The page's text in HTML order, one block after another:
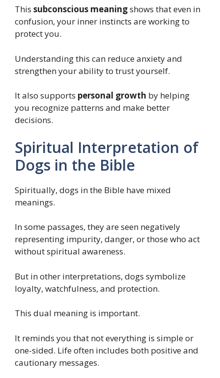
This subconscious meaningshows that even in
confusion, your inner instincts are working to
protect you.
Understanding this can reduce anxiety and
strengthen your ability to trust yourself.
It also supports personal growth by helping
you recognize patterns and make better
decisions.
Spiritual Interpretation of
Dogs in the Bible
Spiritually, dogs in the Bible have mixed
meanings.
In some passages, they are seen negatively
representing impurity, danger, or those who act
without spiritual awareness.
But in other interpretations, dogs symbolize
loyalty, watchfulness, and protection.
This dual meaning is important.
It reminds you that not everything is simple or
one-sided. Life often includes both positive and
cautionary messages.